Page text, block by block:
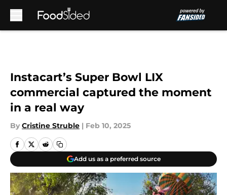
Instacart’s Super Bowl LIX
commercial captured the moment
in a real way
By Cristine Struble | Feb 10, 2025
Add us as a preferred source